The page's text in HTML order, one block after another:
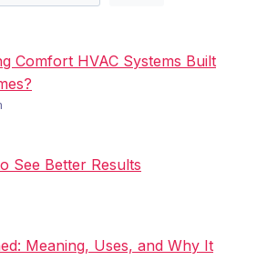
Comfort HVAC Systems Built
See Better Results
Meaning, Uses, and Why It